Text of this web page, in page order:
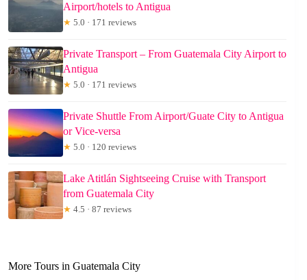
Airport/hotels to Antigua
★ 5.0 · 171 reviews
Private Transport – From Guatemala City Airport to
Antigua
★ 5.0 · 171 reviews
Private Shuttle From Airport/Guate City to Antigua
or Vice-versa
★ 5.0 · 120 reviews
Lake Atitlán Sightseeing Cruise with Transport
from Guatemala City
★ 4.5 · 87 reviews
More Tours in Guatemala City